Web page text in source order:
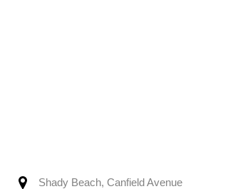
Shady Beach, Canfield Avenue